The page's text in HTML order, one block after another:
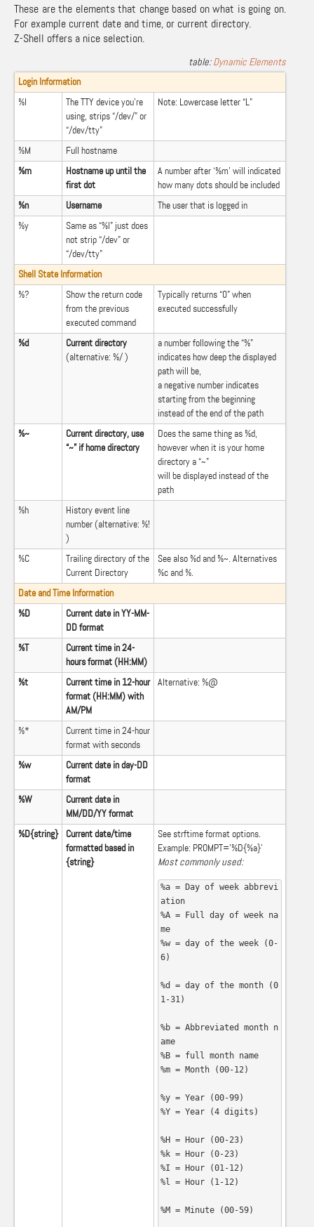
These are the elements that change based on what is going on.
For example current date and time, or current directory.
Z-Shell offers a nice selection.
Dynamic Elements
Login Information
%l
The TTY device you’re
using, strips “/dev/” or
“/dev/tty”
Note: Lowercase letter “L”
%M
Full hostname
%m
Hostname up until the
first dot
A number after ‘%m’ will indicated
how many dots should be included
%n
Username
The user that is logged in
%y
Same as “%l” just does
not strip “/dev” or
“/dev/tty”
Shell State Information
%?
Show the return code
from the previous
executed command
Typically returns “0” when
executed successfully
%d
Current directory
(alternative: %/ )
a number following the “%”
indicates how deep the displayed
path will be,
a negative number indicates
starting from the beginning
instead of the end of the path
%~
Current directory, use
“~” if home directory
Does the same thing as %d,
however when it is your home
directory a “~”
will be displayed instead of the
path
%h
History event line
number (alternative: %!
)
%C
Trailing directory of the
Current Directory
See also %d and %~. Alternatives
%c and %.
Date and Time Information
%D
Current date in YY-MM-
DD format
%T
Current time in 24-
hours format (HH:MM)
%t
Current time in 12-hour
format (HH:MM) with
AM/PM
Alternative: %@
%*
Current time in 24-hour
format with seconds
%w
Current date in day-DD
format
%W
Current date in
MM/DD/YY format
%D{string}
Current date/time
formatted based in
{string}
See strftime format options.
Example: PROMPT=’%D{%a}’
Most commonly used:
%a = Day of week abbrevi
ation
%A = Full day of week na
me
%w = day of the week (0-
6)
%d = day of the month (0
1-31)
%b = Abbreviated month n
ame
%B = full month name
%m = Month (00-12)
%y = Year (00-99)
%Y = Year (4 digits)
%H = Hour (00-23)
%k = Hour (0-23)
%I = Hour (01-12)
%l = Hour (1-12)
%M = Minute (00-59)